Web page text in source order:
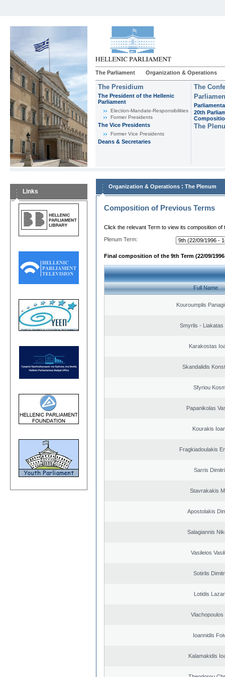
The Parliament Organization & Operations
The Presidium
The President of the Hellenic
Parliament
Εlection-Mandate-Responsibilities
Former Presidents
The Vice Presidents
Former Vice Presidents
Deans & Secretaries
The
20th
The
Links
Organization & Operations : The Plenum
Composition of Previous Terms
Click the relevant Term to view its composition of
Plenum Term:
Final composition of the 9th Term (22/09/1996
Full Name
Kouroumplis
Smyrlis - Liakatas
Karakostas
Skandalidis
Sfyriou
Papanikolas
Kourakis
Fragkiadoulakis
Sarris
Stavrakakis
Apostolakis
Salagiannis
Vasileios
Sotirlis
Lotidis
Vlachopoulos
Ioannidis
Kalamakidis